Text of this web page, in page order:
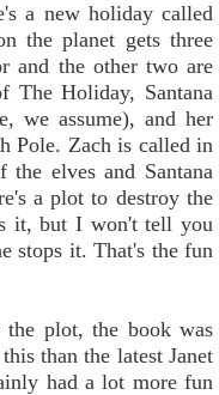
a new holiday called
the planet gets three
and the other two are
The Holiday, Santana
we assume), and her
Pole. Zach is called in
the elves and Santana
a plot to destroy the
it, but I won't tell you
stops it. That's the fun
plot, the book was
than the latest Janet
had a lot more fun